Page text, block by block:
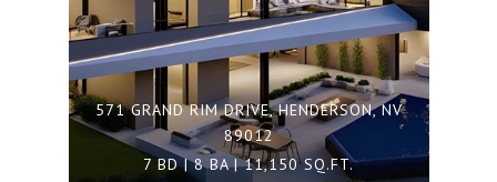
571 GRAND RIM DRIVE, HENDERSON, NV
89012
7 BD | 8 BA | 11,150 SQ.FT.